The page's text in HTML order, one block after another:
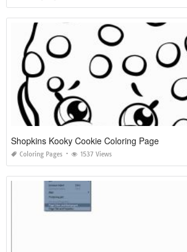
Shopkins Kooky Cookie Coloring Page
Coloring Pages 1537 Views